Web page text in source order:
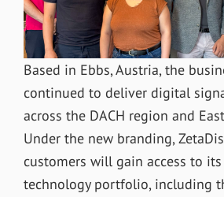
Based in Ebbs, Austria, the
continued to deliver digital
across the DACH region and
Under the new branding,
customers will gain access to
technology portfolio, including